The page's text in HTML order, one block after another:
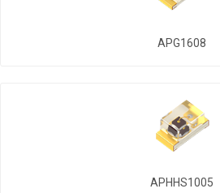
APG1608
APHHS1005